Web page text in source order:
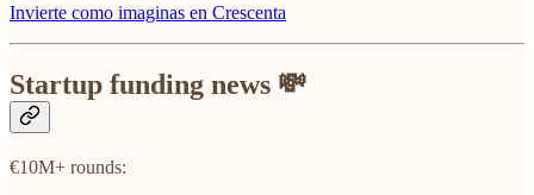
Invierte como imaginas en Crescenta
Startup funding news 💸
€10M+ rounds: